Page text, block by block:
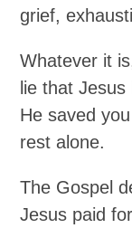
grief,
Whatever it
lie that
He saved
rest alone.
The Gospel
Jesus paid